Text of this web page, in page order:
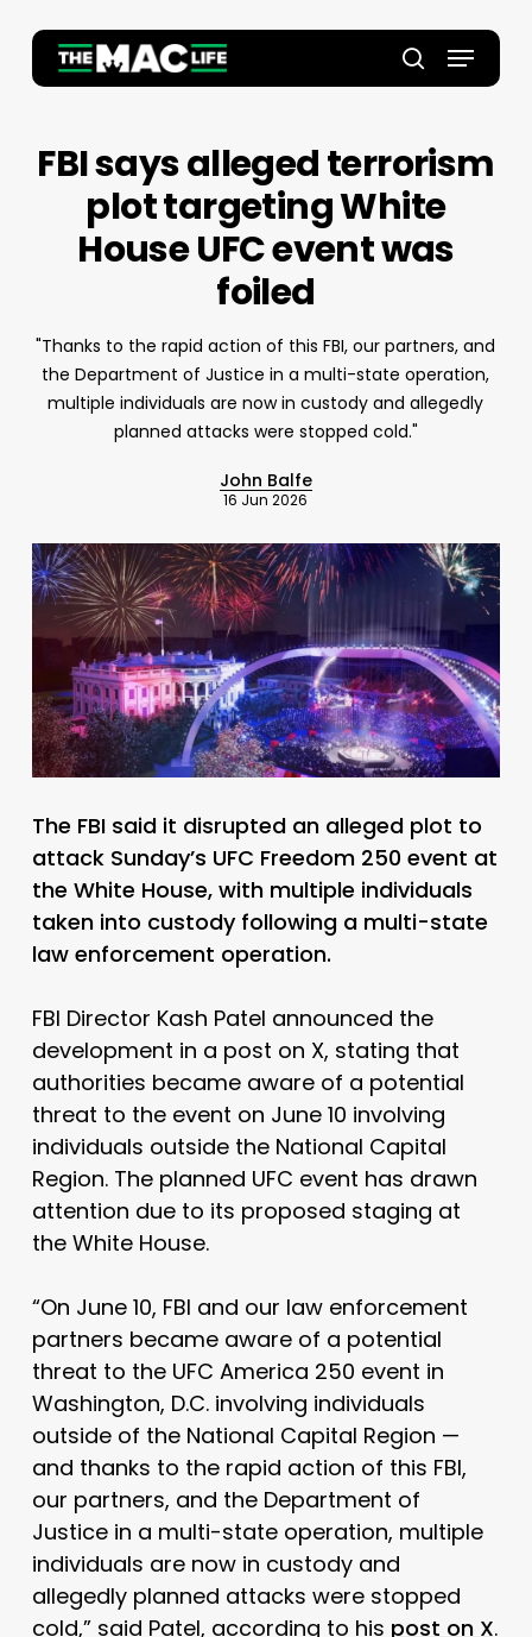
main
search
Menu
FBI says alleged terrorism
plot targeting White
House UFC event was
foiled
"Thanks to the rapid action of this FBI, our partners, and
the Department of Justice in a multi-state operation,
multiple individuals are now in custody and allegedly
planned attacks were stopped cold."
John Balfe
16 Jun 2026
The FBI said it disrupted an alleged plot to
attack Sunday’s UFC Freedom 250 event at
the White House, with multiple individuals
taken into custody following a multi-state
law enforcement operation.
FBI Director Kash Patel announced the
development in a post on X, stating that
authorities became aware of a potential
threat to the event on June 10 involving
individuals outside the National Capital
Region. The planned UFC event has drawn
attention due to its proposed staging at
the White House.
“On June 10, FBI and our law enforcement
partners became aware of a potential
threat to the UFC America 250 event in
Washington, D.C. involving individuals
outside of the National Capital Region —
and thanks to the rapid action of this FBI,
our partners, and the Department of
Justice in a multi-state operation, multiple
individuals are now in custody and
allegedly planned attacks were stopped
cold,” said Patel, according to his post on X.
Close